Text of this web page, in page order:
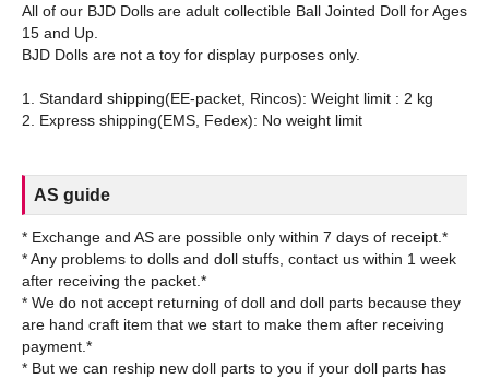
All of our BJD Dolls are adult collectible Ball Jointed Doll for Ages
15 and Up.
BJD Dolls are not a toy for display purposes only.
1. Standard shipping(EE-packet, Rincos): Weight limit : 2 kg
AS guide
* Exchange and AS are possible only within 7 days of receipt.*
* Any problems to dolls and doll stuffs, contact us within 1 week
after receiving the packet.*
* We do not accept returning of doll and doll parts because they
are hand craft item that we start to make them after receiving
payment.*
* But we can reship new doll parts to you if your doll parts has